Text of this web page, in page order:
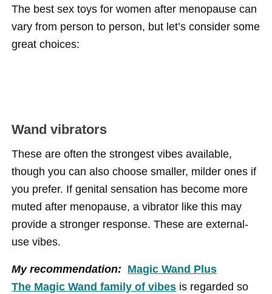
The best sex toys for women after menopause can
vary from person to person, but let’s consider some
great choices:
Wand vibrators
These are often the strongest vibes available,
though you can also choose smaller, milder ones if
you prefer. If genital sensation has become more
muted after menopause, a vibrator like this may
provide a stronger response. These are external-
use vibes.
My recommendation: Magic Wand Plus
The Magic Wand family of vibes is regarded so